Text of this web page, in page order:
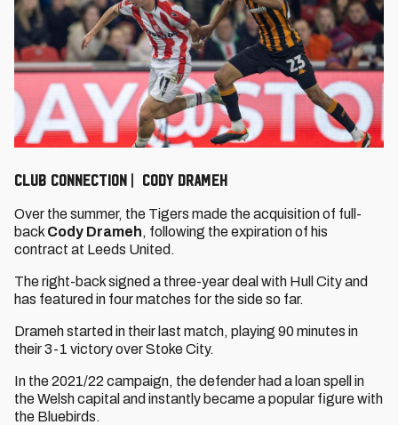
CLUB CONNECTION | CODY DRAMEH
Over the summer, the Tigers made the acquisition of full-
back Cody Drameh, following the expiration of his
contract at Leeds United.
The right-back signed a three-year deal with Hull City and
has featured in four matches for the side so far.
Drameh started in their last match, playing 90 minutes in
their 3-1 victory over Stoke City.
In the 2021/22 campaign, the defender had a loan spell in
the Welsh capital and instantly became a popular figure with
the Bluebirds.